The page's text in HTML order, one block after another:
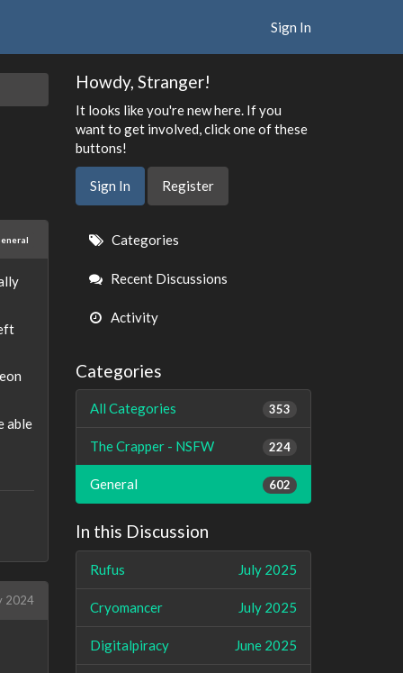
Sign In
able
2024
Howdy, Stranger!
It looks like you're new here. If you
want to get involved, click one of these
buttons!
Sign In Register
Quick
Links
Categories
Recent Discussions
Activity
Categories
353
All Categories
224
The Crapper - NSFW
602
General
In this Discussion
July 2025
Rufus
July 2025
Cryomancer
June 2025
Digitalpiracy